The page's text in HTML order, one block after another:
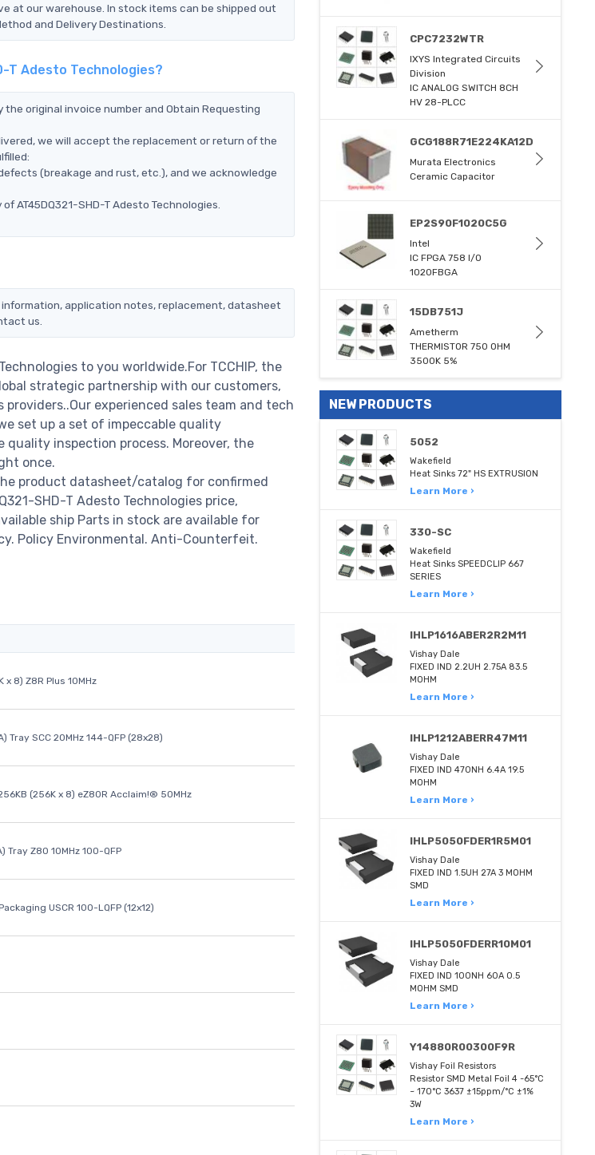
at our warehouse. In stock items can be shipped out
and Delivery Destinations.
T Adesto Technologies?
original invoice number and Obtain Requesting
we will accept the replacement or return of the
(breakage and rust, etc.), and we acknowledge
SHD-T Adesto Technologies.
information, application notes, replacement, datasheet
us.
to you worldwide.For TCCHIP, the
strategic partnership with our customers,
experienced sales team and tech
set up a set of impeccable quality
inspection process. Moreover, the
once.
product datasheet/catalog for confirmed
SHD-T Adesto Technologies price,
ship Parts in stock are available for
Policy Environmental. Anti-Counterfeit.
x 8) Z8R Plus 10MHz
Tray SCC 20MHz 144-QFP (28x28)
(256K x 8) eZ80R Acclaim!® 50MHz
Tray Z80 10MHz 100-QFP
USCR 100-LQFP (12x12)
CPC7232WTR
IXYS Integrated Circuits
Division
IC ANALOG SWITCH 8CH
HV 28-PLCC
GCG188R71E224KA12D
Murata Electronics
Ceramic Capacitor
EP2S90F1020C5G
Intel
IC FPGA 758 I/O
1020FBGA
15DB751J
Ametherm
THERMISTOR 750 OHM
3500K 5%
NEW PRODUCTS
5052
Wakefield
Heat Sinks 72" HS EXTRUSION
Learn More ›
330-SC
Wakefield
Heat Sinks SPEEDCLIP 667
SERIES
Learn More ›
IHLP1616ABER2R2M11
Vishay Dale
FIXED IND 2.2UH 2.75A 83.5
MOHM
Learn More ›
IHLP1212ABERR47M11
Vishay Dale
FIXED IND 470NH 6.4A 19.5
MOHM
Learn More ›
IHLP5050FDER1R5M01
Vishay Dale
FIXED IND 1.5UH 27A 3 MOHM
SMD
Learn More ›
IHLP5050FDERR10M01
Vishay Dale
FIXED IND 100NH 60A 0.5
MOHM SMD
Learn More ›
Y14880R00300F9R
Vishay Foil Resistors
Resistor SMD Metal Foil 4 -65°C
~ 170°C 3637 ±15ppm/°C ±1%
3W
Learn More ›